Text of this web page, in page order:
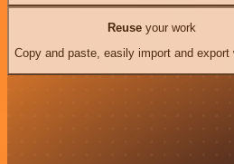
Reuseyour work
Copy and paste, easily import and export